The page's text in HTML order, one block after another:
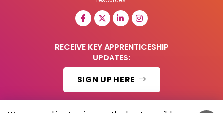
RECEIVE KEY APPRENTICESHIP
UPDATES:
SIGN UP HERE